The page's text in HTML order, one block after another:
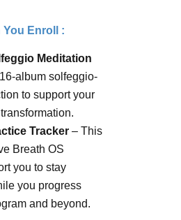
You Enroll :
Meditation
album solfeggio-
to support your
Tracker– This
Breath OS
you to stay
you progress
and beyond.